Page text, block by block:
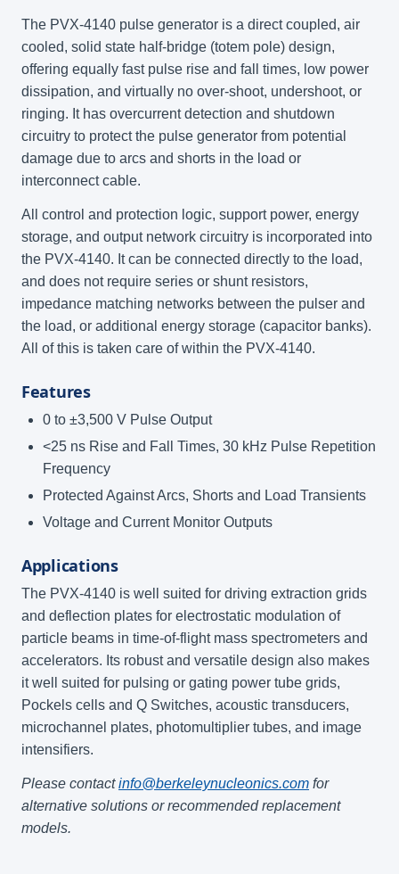
The PVX-4140 pulse generator is a direct coupled, air
cooled, solid state half-bridge (totem pole) design,
offering equally fast pulse rise and fall times, low power
dissipation, and virtually no over-shoot, undershoot, or
ringing. It has overcurrent detection and shutdown
circuitry to protect the pulse generator from potential
damage due to arcs and shorts in the load or
interconnect cable.
All control and protection logic, support power, energy
storage, and output network circuitry is incorporated into
the PVX-4140. It can be connected directly to the load,
and does not require series or shunt resistors,
impedance matching networks between the pulser and
the load, or additional energy storage (capacitor banks).
All of this is taken care of within the PVX-4140.
Features
0 to ±3,500 V Pulse Output
<25 ns Rise and Fall Times, 30 kHz Pulse Repetition
Frequency
Protected Against Arcs, Shorts and Load Transients
Voltage and Current Monitor Outputs
Applications
The PVX-4140 is well suited for driving extraction grids
and deflection plates for electrostatic modulation of
particle beams in time-of-flight mass spectrometers and
accelerators. Its robust and versatile design also makes
it well suited for pulsing or gating power tube grids,
Pockels cells and Q Switches, acoustic transducers,
microchannel plates, photomultiplier tubes, and image
intensifiers.
Please contactinfo@berkeleynucleonics.com for
alternative solutions or recommended replacement
models.